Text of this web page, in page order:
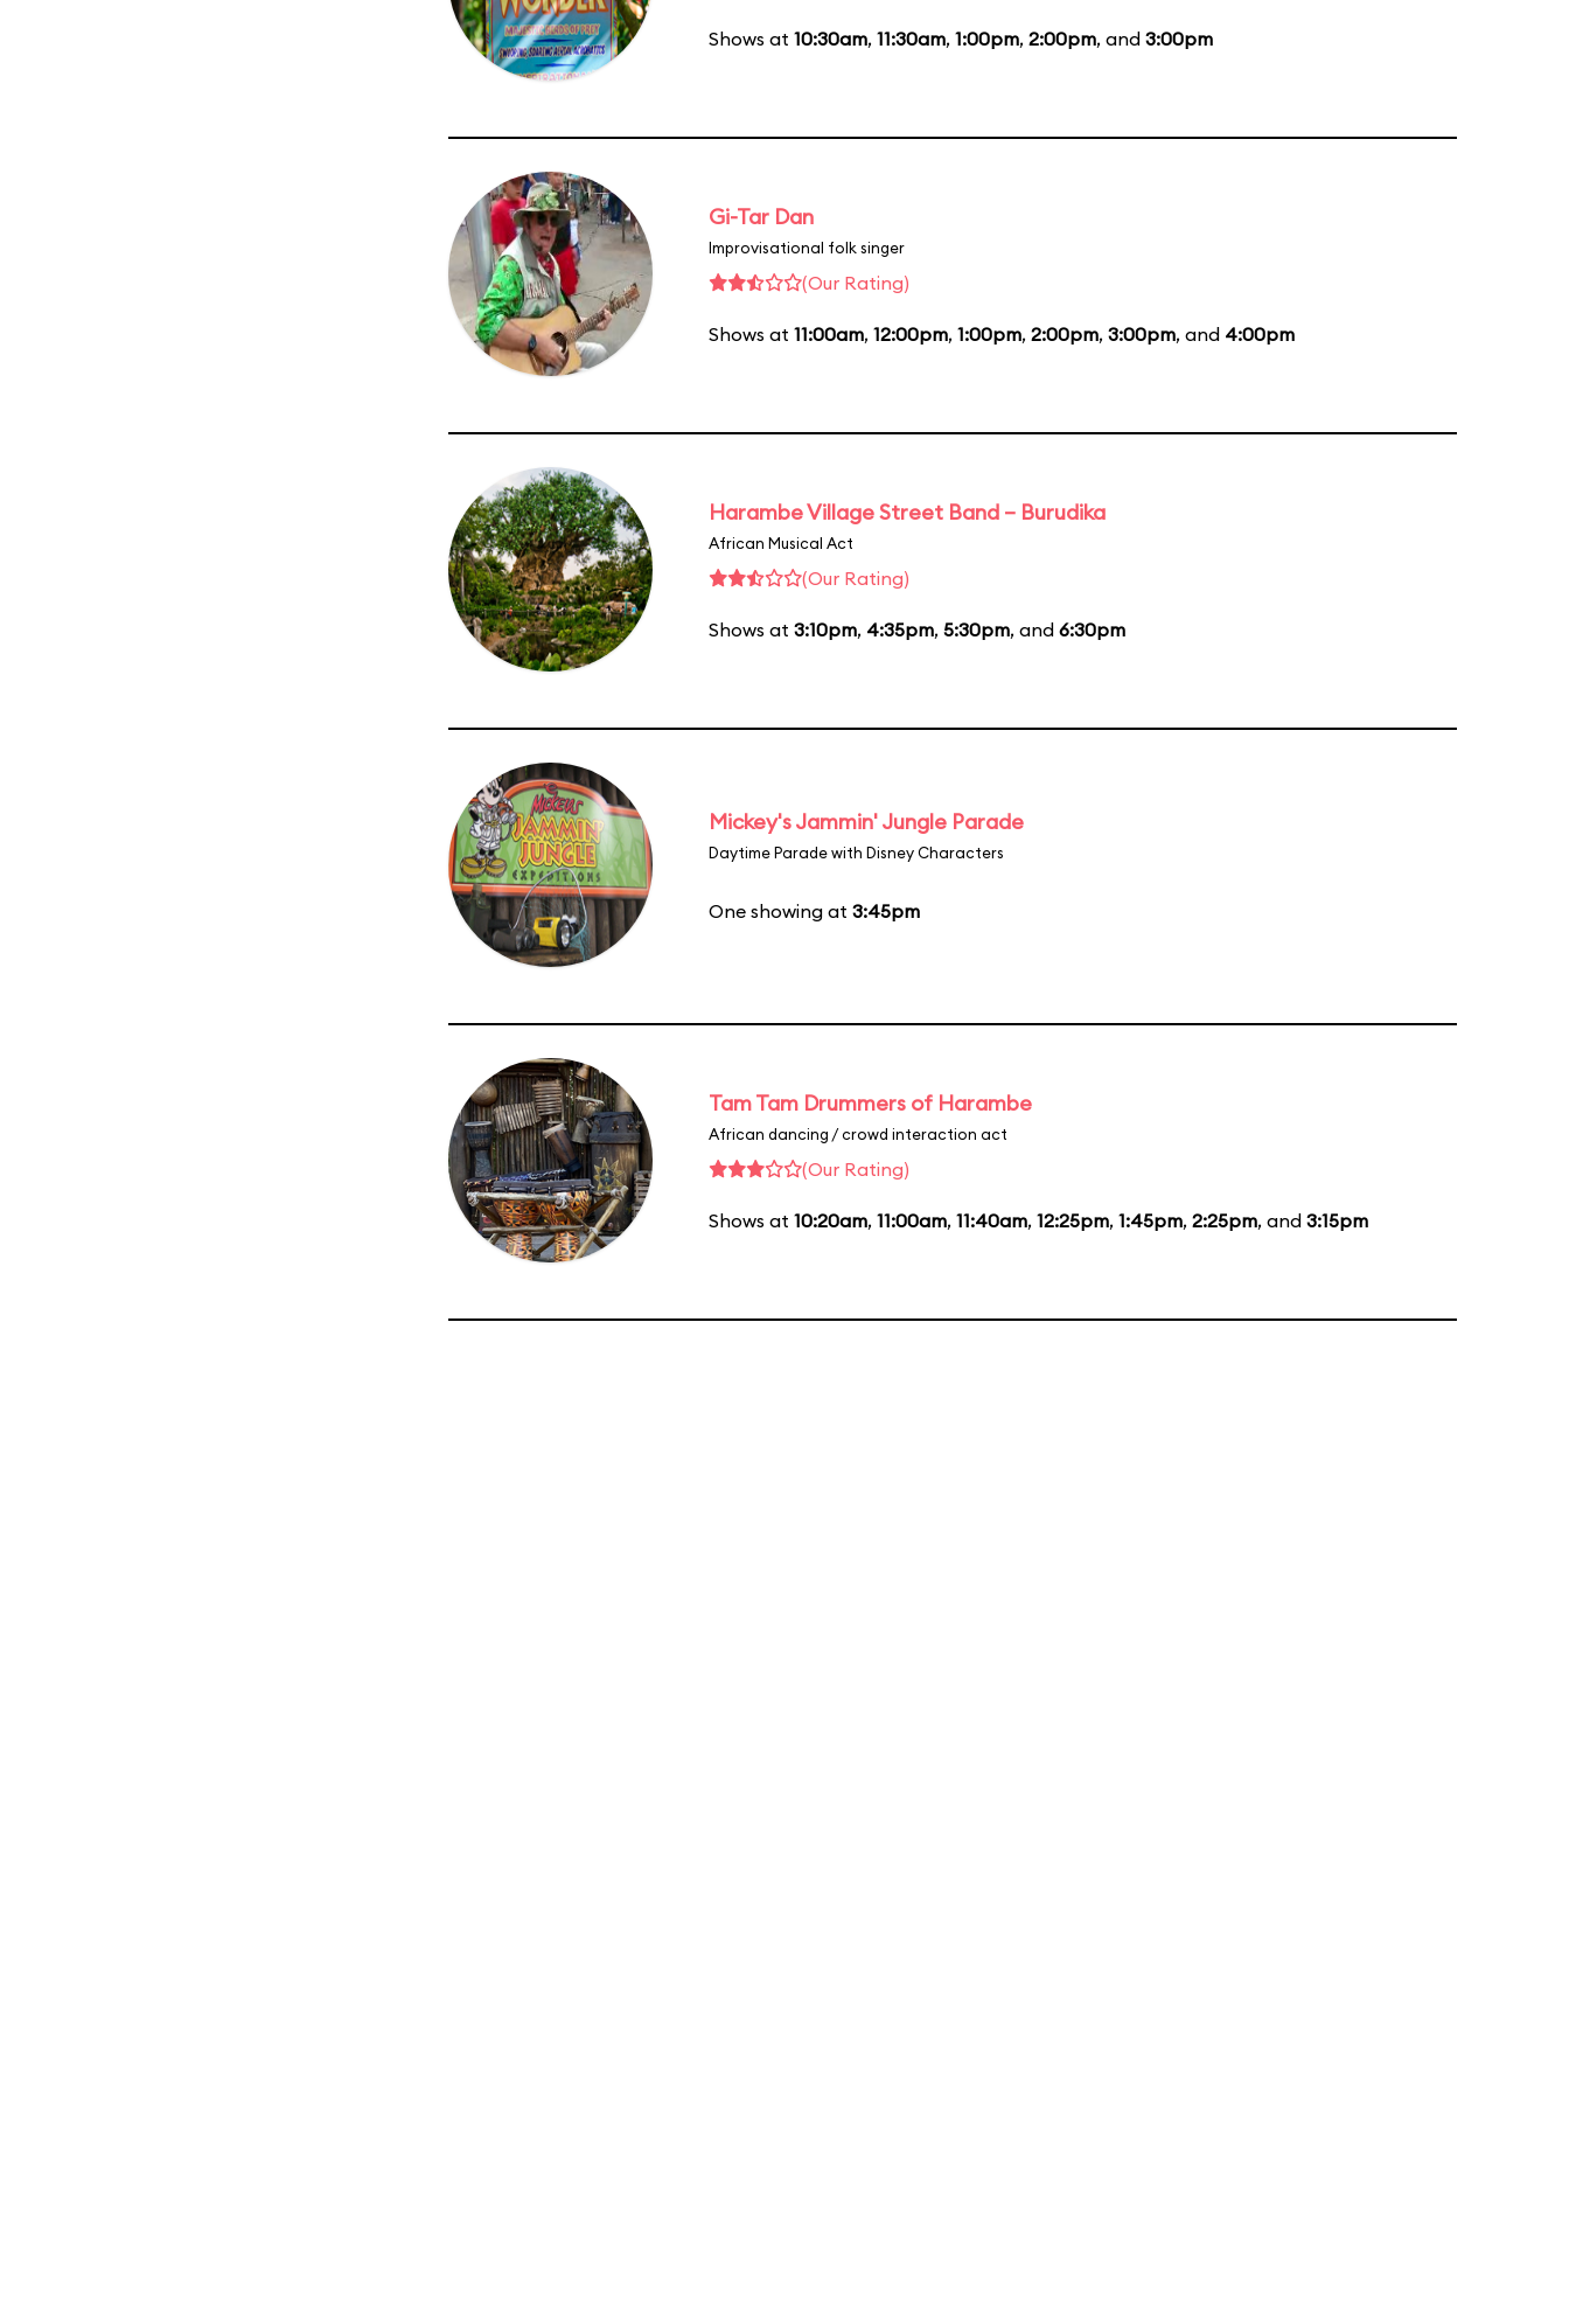
Shows at 10:30am, 11:30am, 1:00pm, 2:00pm, and 3:00pm
Gi-Tar Dan
Improvisational folk singer
(Our Rating)
Shows at 11:00am, 12:00pm, 1:00pm, 2:00pm, 3:00pm, and 4:00pm
Harambe Village Street Band – Burudika
African Musical Act
(Our Rating)
Shows at 3:10pm, 4:35pm, 5:30pm, and 6:30pm
Mickey's Jammin' Jungle Parade
Daytime Parade with Disney Characters
One showing at 3:45pm
Tam Tam Drummers of Harambe
African dancing / crowd interaction act
(Our Rating)
Shows at 10:20am, 11:00am, 11:40am, 12:25pm, 1:45pm, 2:25pm, and 3:15pm